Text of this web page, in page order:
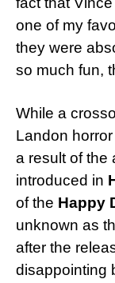
one of my
they were
so much fun,
While a
Landon
a result of the
introduced in
of the Happy
unknown as
after the
disappointing